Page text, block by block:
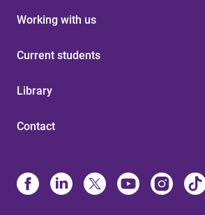
Working with us
Current students
Library
Contact